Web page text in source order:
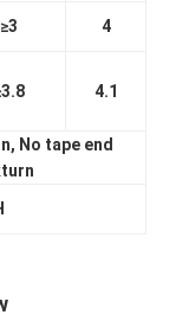
≥3 4
4.1
No tape end